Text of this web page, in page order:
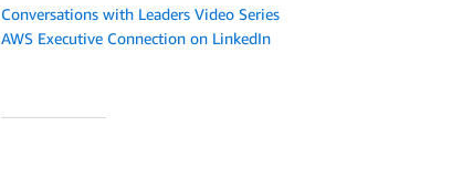
Conversations with Leaders Video Series
AWS Executive Connection on LinkedIn